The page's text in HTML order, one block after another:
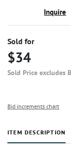
Inquire
Sold for
$34
Sold Price excludes
Bid increments chart
ITEM DESCRIPTION